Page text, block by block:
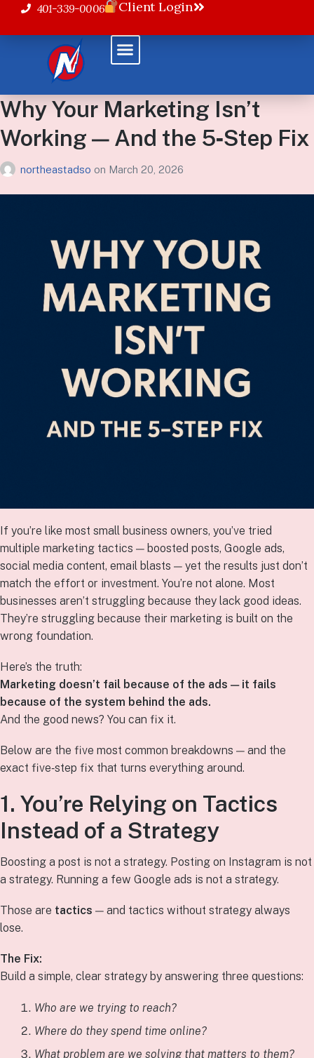
401-339-0006 Client Login
Why Your Marketing Isn’t
Working — And the 5‑Step Fix
northeastadso on March 20, 2026
If you’re like most small business owners, you’ve tried
multiple marketing tactics — boosted posts, Google ads,
social media content, email blasts — yet the results just don’t
match the effort or investment. You’re not alone. Most
businesses aren’t struggling because they lack good ideas.
They’re struggling because their marketing is built on the
wrong foundation.
Here’s the truth:
Marketing doesn’t fail because of the ads — it fails
because of the system behind the ads.
And the good news? You can fix it.
Below are the five most common breakdowns — and the
exact five‑step fix that turns everything around.
1. You’re Relying on Tactics
Instead of a Strategy
Boosting a post is not a strategy. Posting on Instagram is not
a strategy. Running a few Google ads is not a strategy.
Those are tactics — and tactics without strategy always
lose.
The Fix:
Build a simple, clear strategy by answering three questions:
Who are we trying to reach?
Where do they spend time online?
What problem are we solving that matters to them?